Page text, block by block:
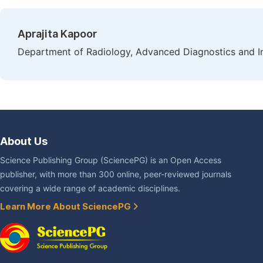
Aprajita Kapoor
Department of Radiology, Advanced Diagnostics and
About Us
Science Publishing Group (SciencePG) is an Open Access
publisher, with more than 300 online, peer-reviewed journals
covering a wide range of academic disciplines.
Learn More About SciencePG